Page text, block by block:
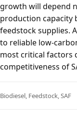
growth will depend
production capacity
feedstock supplies.
to reliable low-
most critical factors
competitiveness of
Biodiesel, Feedstock,SAF